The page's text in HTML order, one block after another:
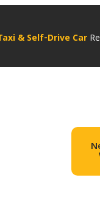
& Self-Drive Car